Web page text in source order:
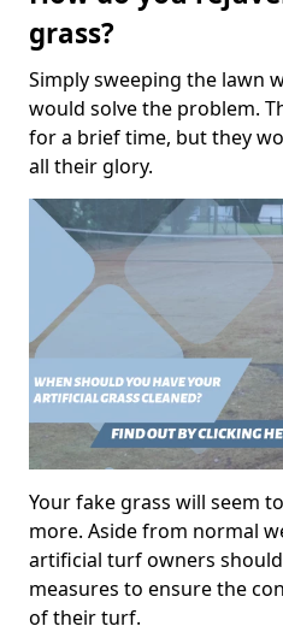
grass?
Simply sweeping the lawn
would solve the problem.
for a brief time, but they
all their glory.
Your fake grass will seem
more. Aside from normal
artificial turf owners
measures to ensure the
of their turf.